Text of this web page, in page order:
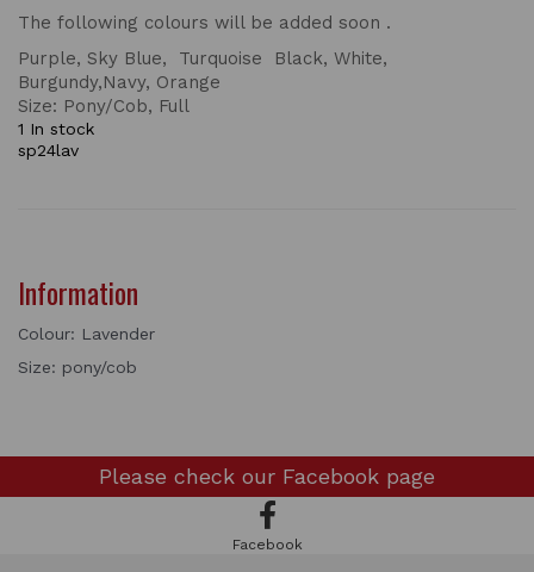
The following colours will be added soon .
Purple, Sky Blue, Turquoise Black, White,
Burgundy,Navy, Orange
Size: Pony/Cob, Full
1 In stock
sp24lav
Information
Colour: Lavender
Size: pony/cob
Please check our Facebook page
Facebook